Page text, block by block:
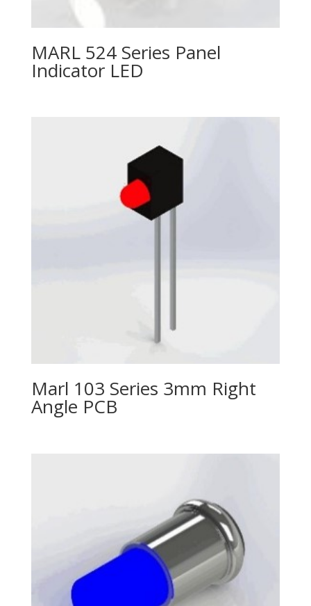
MARL 524 Series Panel
Indicator LED
Marl 103 Series 3mm Right
Angle PCB